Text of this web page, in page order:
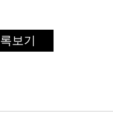
보기